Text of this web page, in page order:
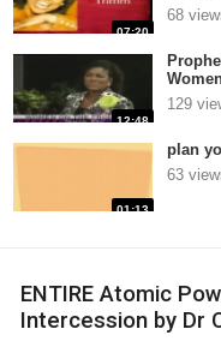
07:20
68
12:48
129
01:13
plan
63
ENTIRE Atomic
Intercession by Dr